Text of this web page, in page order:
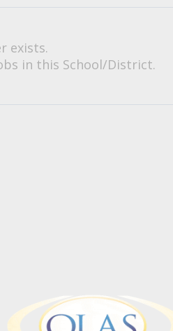
exists.
in this School/District.